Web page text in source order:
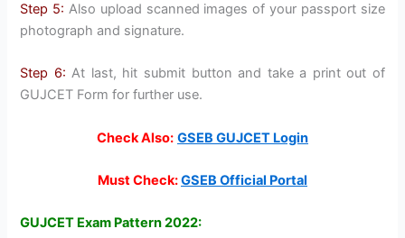
Step 5: Also upload scanned images of your passport size
photograph and signature.
Step 6: At last, hit submit button and take a print out of
GUJCET Form for further use.
Check Also: GSEB GUJCET Login
Must Check:GSEB Official Portal
GUJCET Exam Pattern 2022: